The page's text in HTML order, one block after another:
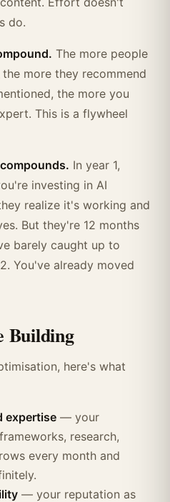
do.
The more people
more they recommend
the more you
This is a flywheel
In year 1,
investing in AI
realize it's working and
But they're 12 months
barely caught up to
You've already moved
Building
here's what
expertise — your
research,
every month and
— your reputation as